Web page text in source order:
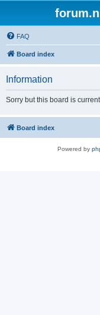
FAQ
Board index
Information
Sorry but this board is
Board index
Powered by